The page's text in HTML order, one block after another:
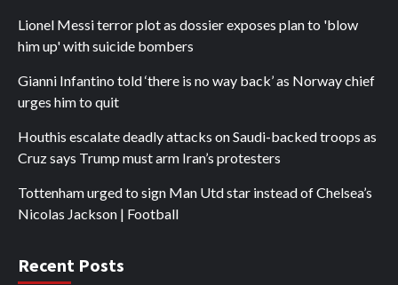
Lionel Messi terror plot as dossier exposes plan to 'blow
him up' with suicide bombers
Gianni Infantino told ‘there is no way back’ as Norway chief
urges him to quit
Houthis escalate deadly attacks on Saudi-backed troops as
Cruz says Trump must arm Iran’s protesters
Tottenham urged to sign Man Utd star instead of Chelsea’s
Nicolas Jackson | Football
Recent Posts